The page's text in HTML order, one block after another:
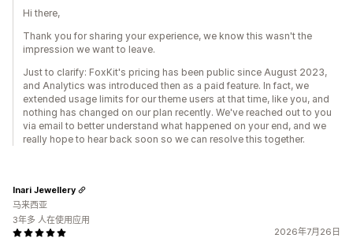
Hi there,
Thank you for sharing your experience, we know this wasn't the
impression we want to leave.
Just to clarify: FoxKit's pricing has been public since August 2023,
and Analytics was introduced then as a paid feature. In fact, we
extended usage limits for our theme users at that time, like you, and
nothing has changed on our plan recently. We've reached out to you
via email to better understand what happened on your end, and we
really hope to hear back soon so we can resolve this together.
2026年7月26日
Inari Jewellery
马来西亚
3年多 人在使用应用